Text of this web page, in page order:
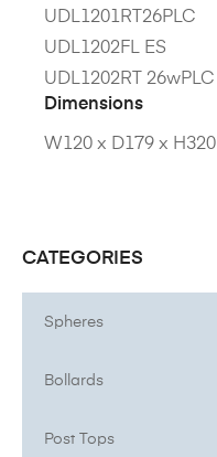
UDL1201RT26PLC
UDL1202FL ES
UDL1202RT 26wPLC
Dimensions
W120 x D179 x H320
CATEGORIES
Spheres
Bollards
Post Tops